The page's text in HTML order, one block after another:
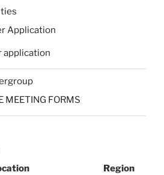
Application
application
MEETING FORMS
Region